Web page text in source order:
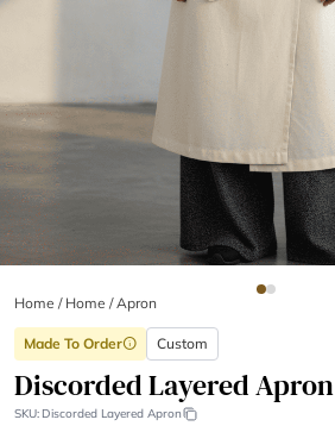
Home / Home /Apron
Made To Orderinfo Custom
Discorded Layered Apron
SKU: Discorded Layered Apron